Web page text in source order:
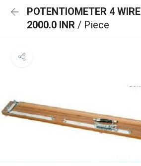
POTENTIOMETER 4 WIRE
2000.0 INR / Piece